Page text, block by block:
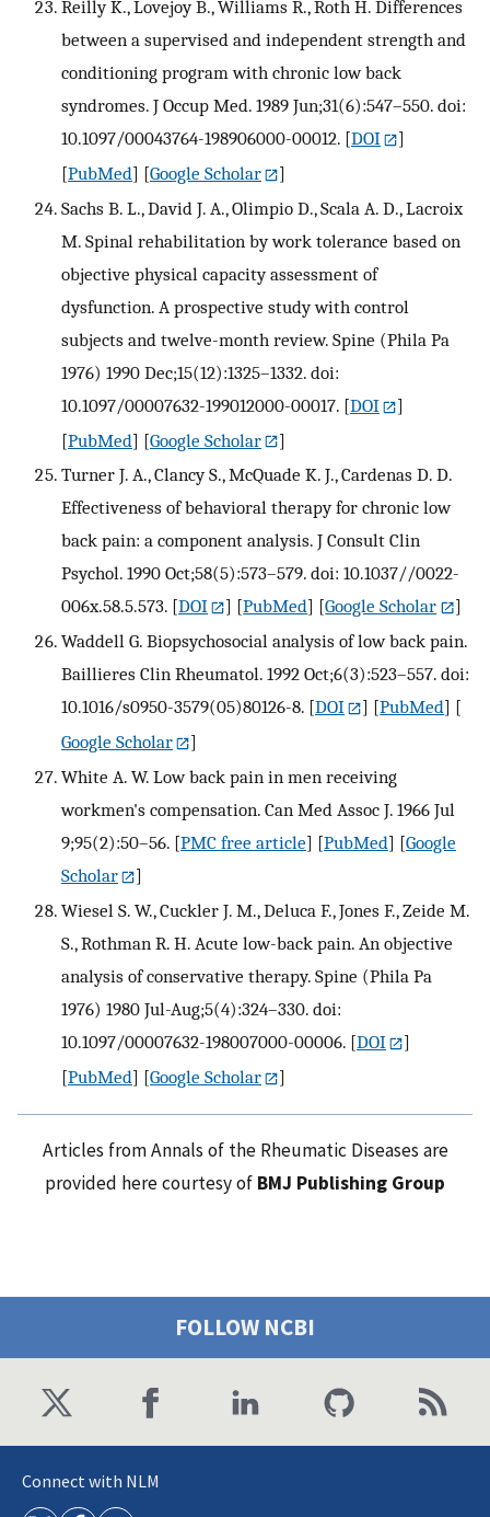
Reilly K., Lovejoy B., Williams R., Roth H. Differences
between a supervised and independent strength and
conditioning program with chronic low back
syndromes. J Occup Med. 1989 Jun;31(6):547–550. doi:
10.1097/00043764-198906000-00012. [DOI
]
[PubMed] [Google Scholar
]
Sachs B. L., David J. A., Olimpio D., Scala A. D., Lacroix
M. Spinal rehabilitation by work tolerance based on
objective physical capacity assessment of
dysfunction. A prospective study with control
subjects and twelve-month review. Spine (Phila Pa
1976) 1990 Dec;15(12):1325–1332. doi:
10.1097/00007632-199012000-00017. [DOI
]
[PubMed] [Google Scholar
]
Turner J. A., Clancy S., McQuade K. J., Cardenas D. D.
Effectiveness of behavioral therapy for chronic low
back pain: a component analysis. J Consult Clin
Psychol. 1990 Oct;58(5):573–579. doi: 10.1037//0022-
006x.58.5.573. [DOI ] [PubMed] [Google Scholar
]
Waddell G. Biopsychosocial analysis of low back pain.
Baillieres Clin Rheumatol. 1992 Oct;6(3):523–557. doi:
10.1016/s0950-3579(05)80126-8. [DOI ] [PubMed] [
Google Scholar
]
White A. W. Low back pain in men receiving
workmen's compensation. Can Med Assoc J. 1966 Jul
9;95(2):50–56. [PMC free article] [PubMed] [Google
Scholar
]
Wiesel S. W., Cuckler J. M., Deluca F., Jones F., Zeide M.
S., Rothman R. H. Acute low-back pain. An objective
analysis of conservative therapy. Spine (Phila Pa
1976) 1980 Jul-Aug;5(4):324–330. doi:
10.1097/00007632-198007000-00006. [DOI
]
[PubMed] [Google Scholar ]
Articles from Annals of the Rheumatic Diseases are
provided here courtesy of BMJ Publishing Group
FOLLOW NCBI
Connect with NLM